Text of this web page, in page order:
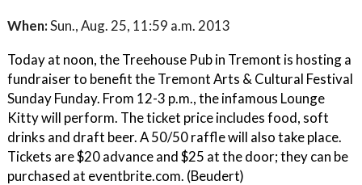
When:Sun., Aug. 25, 11:59 a.m. 2013
Today at noon, the Treehouse Pub in Tremont is hosting a
fundraiser to benefit the Tremont Arts & Cultural Festival
Sunday Funday. From 12-3 p.m., the infamous Lounge
Kitty will perform. The ticket price includes food, soft
drinks and draft beer. A 50/50 raffle will also take place.
Tickets are $20 advance and $25 at the door; they can be
purchased at eventbrite.com. (Beudert)